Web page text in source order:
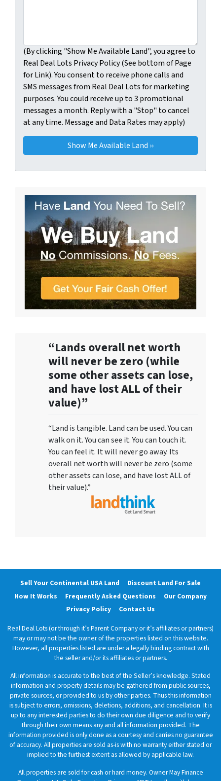
(By clicking "Show Me Available Land", you agree to
Real Deal Lots Privacy Policy (See bottom of Page
for Link). You consent to receive phone calls and
SMS messages from Real Deal Lots for marketing
purposes. You could receive up to 3 promotional
messages a month. Reply with a "Stop" to cancel
at any time. Message and Data Rates may apply)
“Lands overall net worth
will never be zero (while
some other assets can lose,
and have lost ALL of their
value)”
“Land is tangible. Land can be used. You can
walk on it. You can see it. You can touch it.
You can feel it. It will never go away. Its
overall net worth will never be zero (some
other assets can lose, and have lost ALL of
their value).”
Sell Your Continental USA Land
Discount Land For Sale
How It Works
Frequently Asked Questions
Our Company
Privacy Policy
Contact Us
Real Deal Lots (or through it’s Parent Company or it’s affiliates or partners)
may or may not be the owner of the properties listed on this website.
However, all properties listed are under a legally binding contract with
the seller and/or its affiliates or partners.
All information is accurate to the best of the Seller’s knowledge. Stated
information and property details may be gathered from public sources,
private sources, or provided to us by other parties. Thus this information
is subject to errors, omissions, deletions, additions, and cancellation. It is
up to any interested parties to do their own due diligence and to verify
through their own means any and all information provided. The
information provided is only done as a courtesy and carries no guarantee
of accuracy. All properties are sold as-is with no warranty either stated or
implied to the furthest extent as allowed by applicable law.
All properties are sold for cash or hard money. Owner May Finance